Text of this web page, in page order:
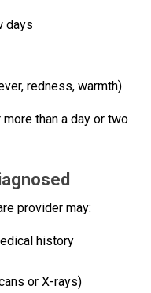
days
redness, warmth)
than a day or two
provider may:
history
or X-rays)